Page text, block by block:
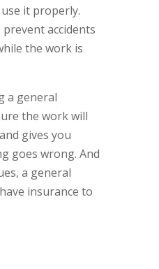
it properly.
accidents
the work is
a general
the work will
gives you
goes wrong. And
a general
insurance to